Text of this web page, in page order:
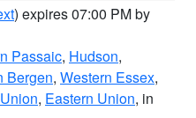
) expires 07:00 PM by
Passaic, Hudson,
Bergen, Western Essex,
, Eastern Union, in